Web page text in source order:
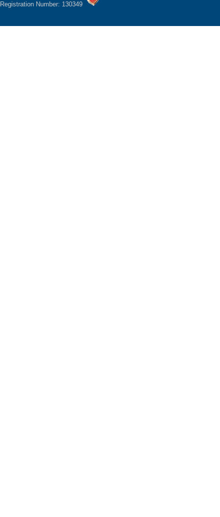
Registration Number: 130349